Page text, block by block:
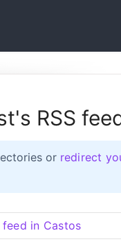
RSS
or redirect
in Castos